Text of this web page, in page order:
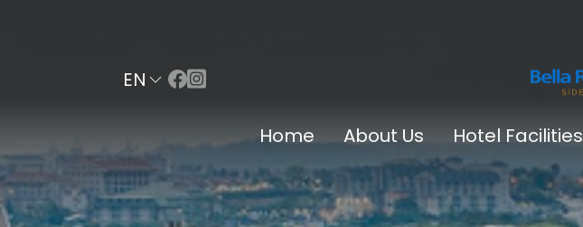
EN
Home About Us Hotel Facilities